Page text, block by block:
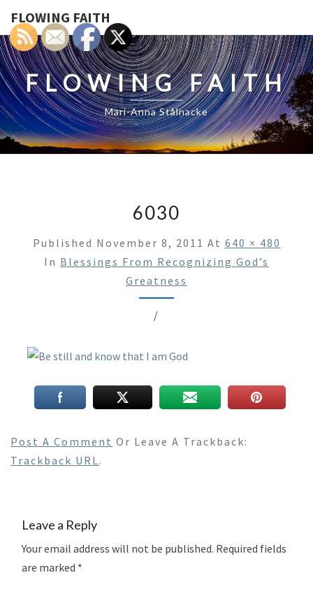
FLOWING FAITH
FLOWING FAITH
Mari-Anna Stålnacke
6030
Published November 8, 2011 At 640 × 480
In Blessings From Recognizing God’s
Greatness
/
Post A Comment Or Leave A Trackback:
Trackback URL.
Leave a Reply
Your email address will not be published. Required fields
are marked *